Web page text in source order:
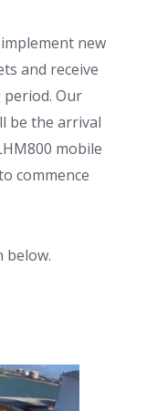
new
and receive
Our
be the arrival
mobile
commence
below.